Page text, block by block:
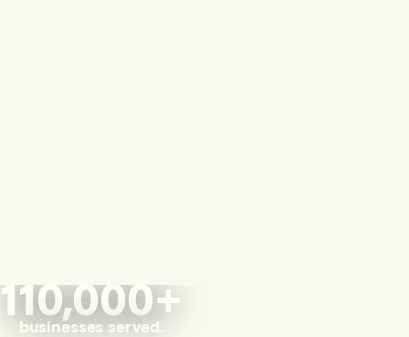
110,000+
businesses served.